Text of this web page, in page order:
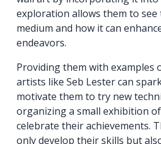
exploration allows them to
medium and how it can
endeavors.
Providing them with
artists like Seb Lester can
motivate them to try new
organizing a small exhibition
celebrate their achievements.
only develop their skills but